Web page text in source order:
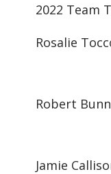
2022 Team
Rosalie
Robert
Jamie